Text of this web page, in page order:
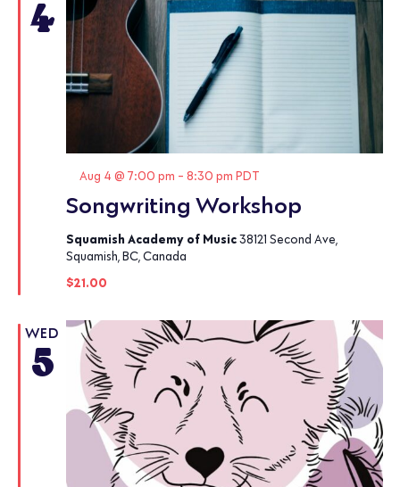
4
Songwriting Workshop
Featured
Aug 4 @ 7:00 pm - 8:30 pm PDT
Squamish Academy of Music38121 Second Ave,
Squamish, BC, Canada
$21.00
WED
5